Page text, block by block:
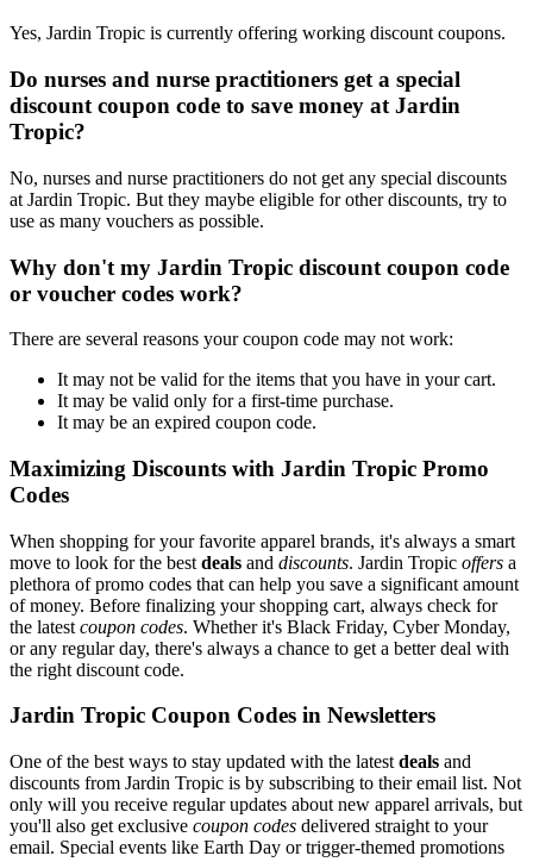
Yes, Jardin Tropic is currently offering working discount coupons.
Do nurses and nurse practitioners get a special
discount coupon code to save money at Jardin
Tropic?
No, nurses and nurse practitioners do not get any special discounts
at Jardin Tropic. But they maybe eligible for other discounts, try to
use as many vouchers as possible.
Why don't my Jardin Tropic discount coupon code
or voucher codes work?
There are several reasons your coupon code may not work:
It may not be valid for the items that you have in your cart.
It may be valid only for a first-time purchase.
It may be an expired coupon code.
Maximizing Discounts with Jardin Tropic Promo
Codes
When shopping for your favorite apparel brands, it's always a smart
move to look for the best deals and discounts. Jardin Tropic offers a
plethora of promo codes that can help you save a significant amount
of money. Before finalizing your shopping cart, always check for
the latest coupon codes. Whether it's Black Friday, Cyber Monday,
or any regular day, there's always a chance to get a better deal with
the right discount code.
Jardin Tropic Coupon Codes in Newsletters
One of the best ways to stay updated with the latest deals and
discounts from Jardin Tropic is by subscribing to their email list. Not
only will you receive regular updates about new apparel arrivals, but
you'll also get exclusive coupon codes delivered straight to your
email. Special events like Earth Day or trigger-themed promotions